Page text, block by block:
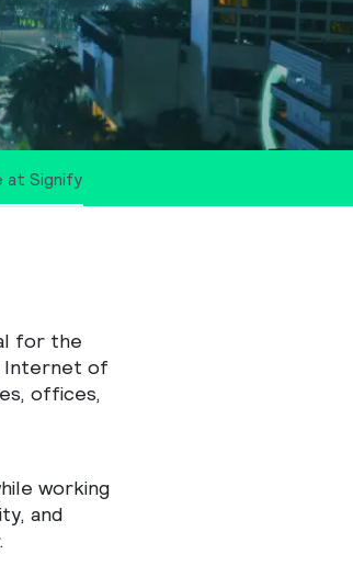
at Signify
for the
Internet of
offices,
working
and